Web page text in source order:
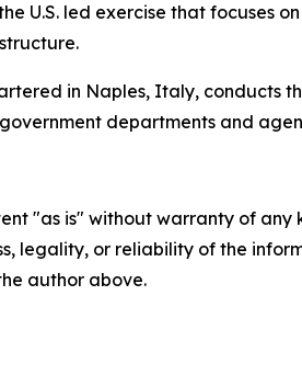
the U.S. led exercise that
in Naples, Italy,
departments and
"as is" without warranty of
legality, or reliability of the
author above.